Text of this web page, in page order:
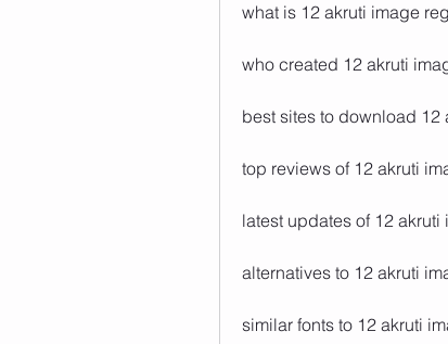
what is 12 akruti image
who created 12 akruti
best sites to download 12
top reviews of 12 akruti
latest updates of 12
alternatives to 12 akruti
similar fonts to 12 akruti